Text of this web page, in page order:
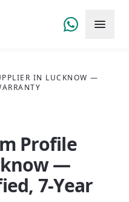
IN LUCKNOW —
Profile
—
7-Year